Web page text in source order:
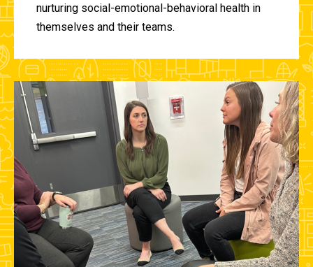
nurturing social-emotional-behavioral health in
themselves and their teams.